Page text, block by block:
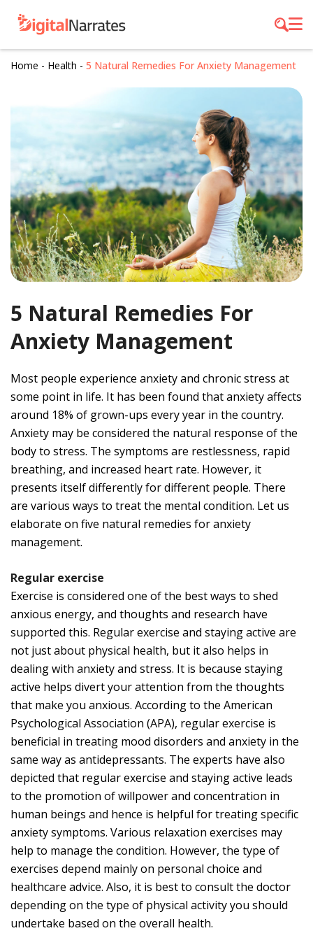
Home - Health - 5 Natural Remedies For Anxiety Management
5 Natural Remedies For
Anxiety Management
Most people experience anxiety and chronic stress at
some point in life. It has been found that anxiety affects
around 18% of grown-ups every year in the country.
Anxiety may be considered the natural response of the
body to stress. The symptoms are restlessness, rapid
breathing, and increased heart rate. However, it
presents itself differently for different people. There
are various ways to treat the mental condition. Let us
elaborate on five natural remedies for anxiety
management.
Regular exercise
Exercise is considered one of the best ways to shed
anxious energy, and thoughts and research have
supported this. Regular exercise and staying active are
not just about physical health, but it also helps in
dealing with anxiety and stress. It is because staying
active helps divert your attention from the thoughts
that make you anxious. According to the American
Psychological Association (APA), regular exercise is
beneficial in treating mood disorders and anxiety in the
same way as antidepressants. The experts have also
depicted that regular exercise and staying active leads
to the promotion of willpower and concentration in
human beings and hence is helpful for treating specific
anxiety symptoms. Various relaxation exercises may
help to manage the condition. However, the type of
exercises depend mainly on personal choice and
healthcare advice. Also, it is best to consult the doctor
depending on the type of physical activity you should
undertake based on the overall health.